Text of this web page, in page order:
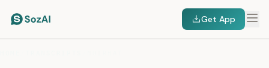
Get App